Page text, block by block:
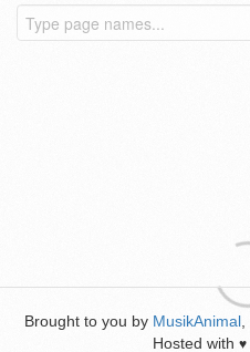
Brought to you by MusikAnimal
Hosted with ♥